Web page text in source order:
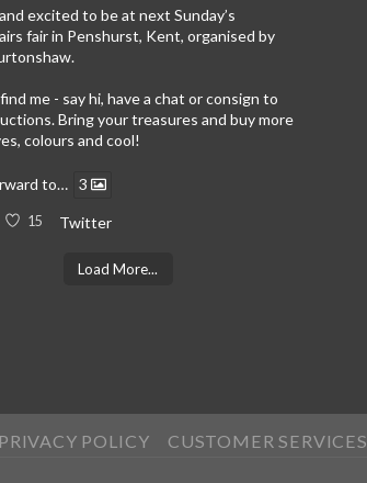
excited to be at next Sunday’s
fair in Penshurst, Kent, organised by
.
me - say hi, have a chat or consign to
. Bring your treasures and buy more
colours and cool!
to… 3
15 Twitter
Load More...
PRIVACY POLICY CUSTOMER SERVICES